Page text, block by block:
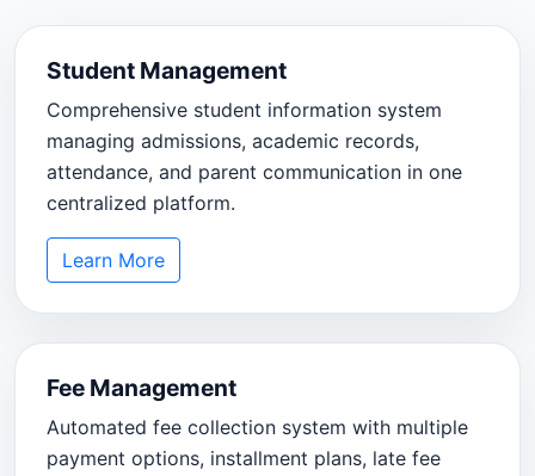
Student Management
Comprehensive student information system
managing admissions, academic records,
attendance, and parent communication in one
centralized platform.
Learn More
Fee Management
Automated fee collection system with multiple
payment options, installment plans, late fee